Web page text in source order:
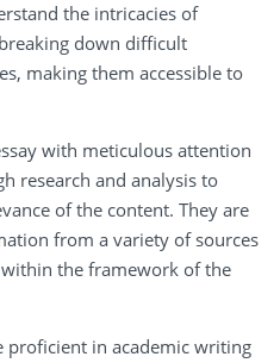
the intricacies of
down difficult
making them accessible to
with meticulous attention
research and analysis to
of the content. They are
from a variety of sources
the framework of the
in academic writing